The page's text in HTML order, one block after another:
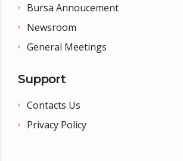
Bursa Annoucement
Newsroom
General Meetings
Support
Contacts Us
Privacy Policy